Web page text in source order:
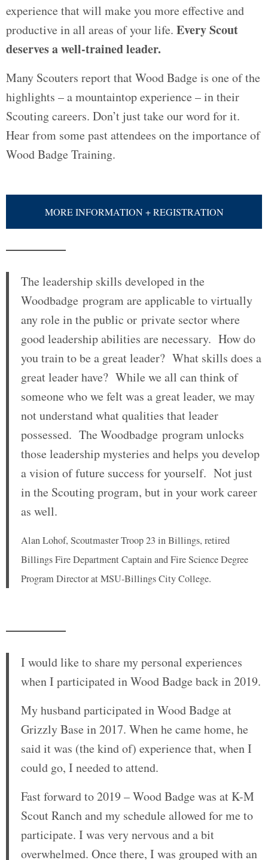
experience that will make you more effective and
productive in all areas of your life. Every Scout
deserves a well-trained leader.
Many Scouters report that Wood Badge is one of the
highlights – a mountaintop experience – in their
Scouting careers. Don’t just take our word for it.
Hear from some past attendees on the importance of
Wood Badge Training.
MORE INFORMATION + REGISTRATION
The leadership skills developed in the
Woodbadge program are applicable to virtually
any role in the public or private sector where
good leadership abilities are necessary. How do
you train to be a great leader? What skills does a
great leader have? While we all can think of
someone who we felt was a great leader, we may
not understand what qualities that leader
possessed. The Woodbadge program unlocks
those leadership mysteries and helps you develop
a vision of future success for yourself. Not just
in the Scouting program, but in your work career
as well.
Alan Lohof, Scoutmaster Troop 23 in Billings, retired
Billings Fire Department Captain and Fire Science Degree
Program Director at MSU-Billings City College.
I would like to share my personal experiences
when I participated in Wood Badge back in 2019.
My husband participated in Wood Badge at
Grizzly Base in 2017. When he came home, he
said it was (the kind of) experience that, when I
could go, I needed to attend.
Fast forward to 2019 – Wood Badge was at K-M
Scout Ranch and my schedule allowed for me to
participate. I was very nervous and a bit
overwhelmed. Once there, I was grouped with an